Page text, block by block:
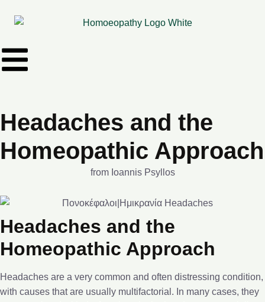
Headaches and the
Homeopathic Approach
from Ioannis Psyllos
Headaches and the
Homeopathic Approach
Headaches are a very common and often distressing condition,
with causes that are usually multifactorial. In many cases, they